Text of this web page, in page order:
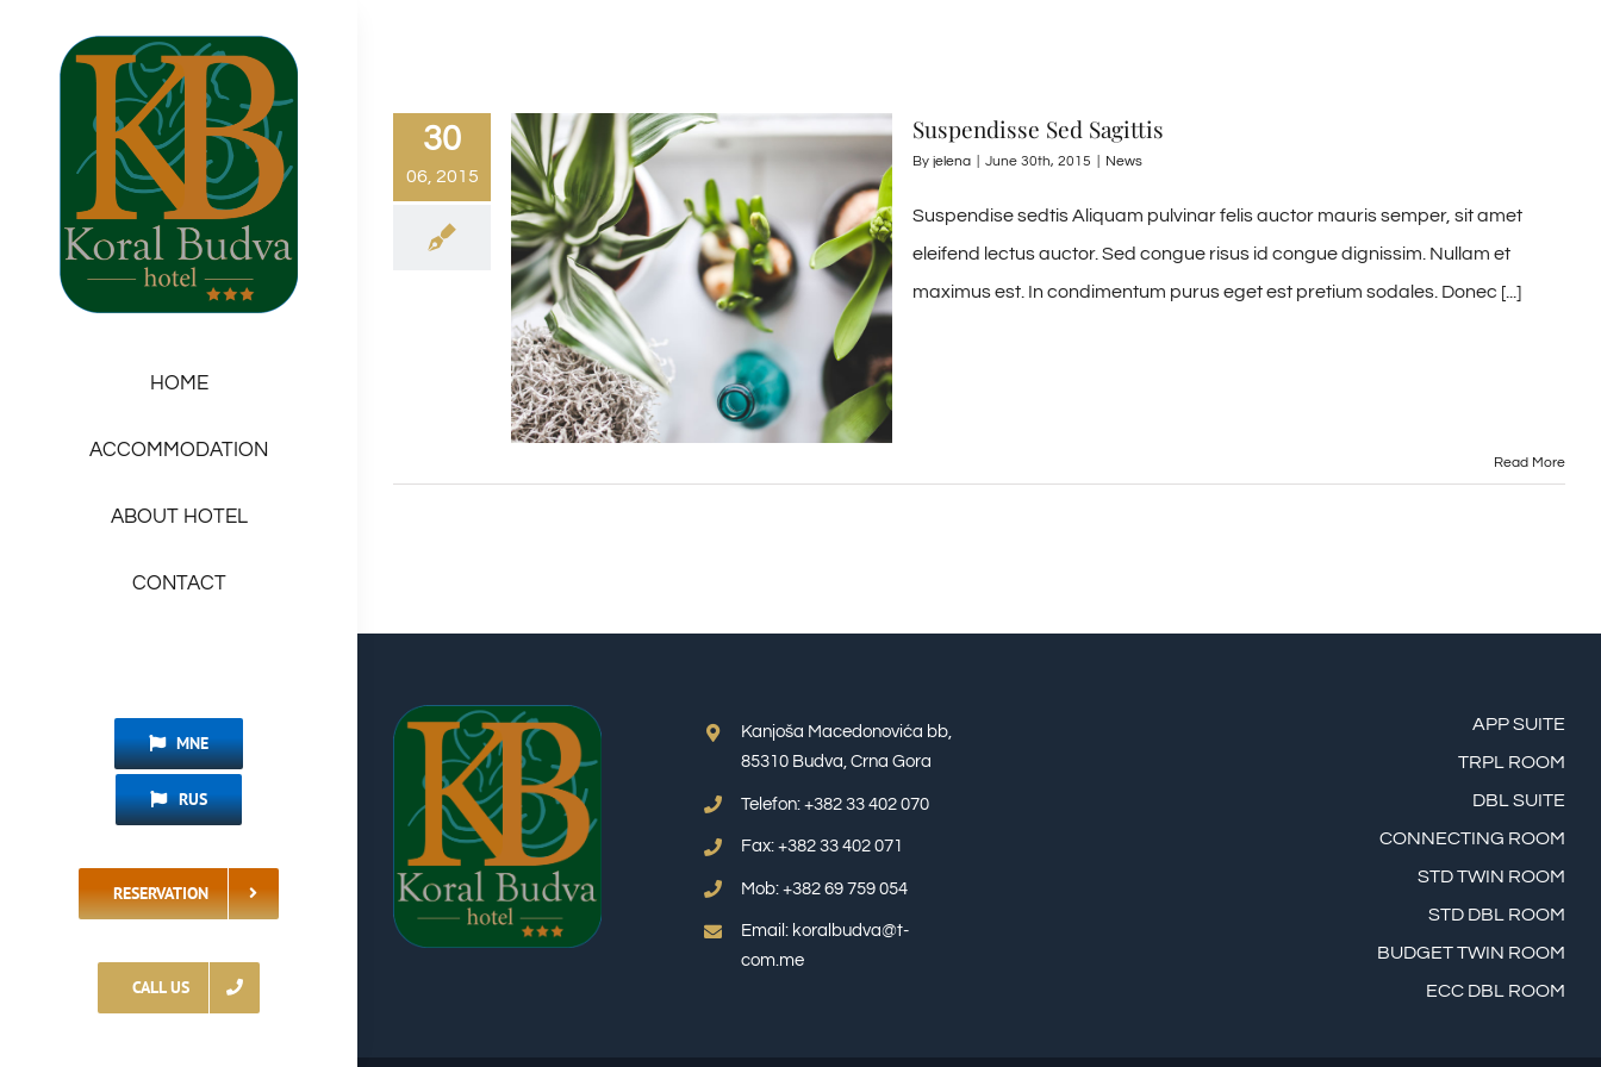
HOME
ACCOMMODATION
ABOUT HOTEL
CONTACT
MNE
RUS
RESERVATION
CALL US
30
06, 2015
Suspendisse Sed Sagittis
By jelena June 30th, 2015 News
Suspendise sedtis Aliquam pulvinar felis auctor mauris semper, sit amet
eleifend lectus auctor. Sed congue risus id congue dignissim. Nullam et
maximus est. In condimentum purus eget est pretium sodales. Donec [...]
Read More
Kanjoša Macedonovića bb,
85310 Budva, Crna Gora
Telefon: +382 33 402 070
Fax: +382 33 402 071
Mob: +382 69 759 054
Email: koralbudva@t-
com.me
APP SUITE
TRPL ROOM
DBL SUITE
CONNECTING ROOM
STD TWIN ROOM
STD DBL ROOM
BUDGET TWIN ROOM
ECC DBL ROOM